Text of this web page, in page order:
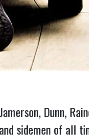
Dunn,
sidemen of all